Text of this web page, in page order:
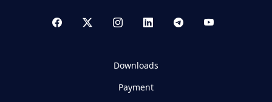
Downloads
Payment